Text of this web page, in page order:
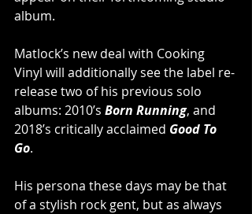
album.
Matlock’s new deal with Cooking
Vinyl will additionally see the label re-
release two of his previous solo
albums: 2010’s Born Running, and
2018’s critically acclaimed Good To
Go.
His persona these days may be that
of a stylish rock gent, but as always